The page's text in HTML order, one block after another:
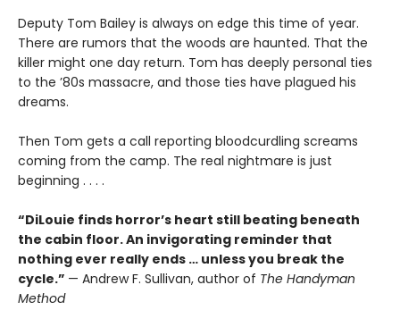
Deputy Tom Bailey is always on edge this time of year.
There are rumors that the woods are haunted. That the
killer might one day return. Tom has deeply personal ties
to the ’80s massacre, and those ties have plagued his
dreams.
Then Tom gets a call reporting bloodcurdling screams
coming from the camp. The real nightmare is just
beginning . . . .
“DiLouie finds horror’s heart still beating beneath
the cabin floor. An invigorating reminder that
nothing ever really ends … unless you break the
cycle.” — Andrew F. Sullivan, author of The Handyman
Method